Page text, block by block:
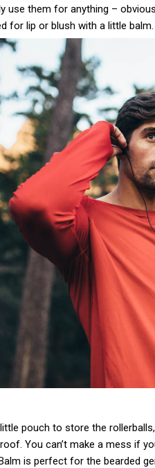
use them for anything –
for lip or blush with a little balm.
little pouch to store the
You can’t make a mess if
is perfect for the bearded